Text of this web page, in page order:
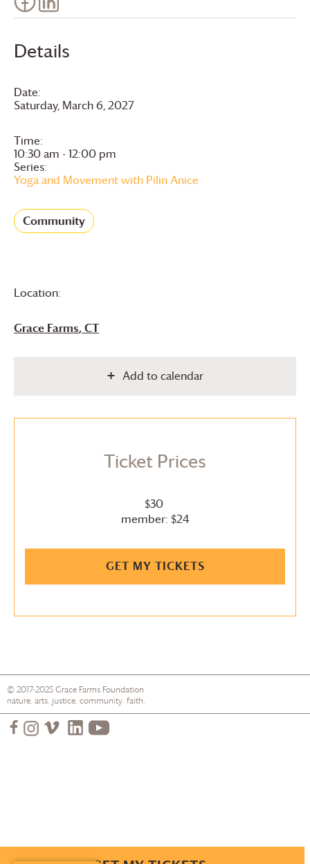
Details
Date:
Saturday, March 6, 2027
Time:
10:30 am - 12:00 pm
Series:
Yoga and Movement with Pilin Anice
Community
Location:
Grace Farms, CT
Add to calendar
Ticket Prices
$30
member: $24
GET MY TICKETS
© 2017-2025Grace Farms Foundation
nature. arts. justice. community. faith.